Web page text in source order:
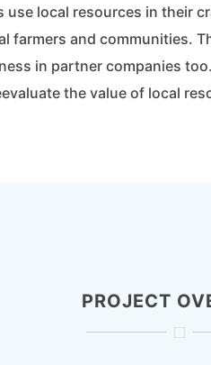
use local resources in their
farmers and communities.
in partner companies
the value of local
PROJECT